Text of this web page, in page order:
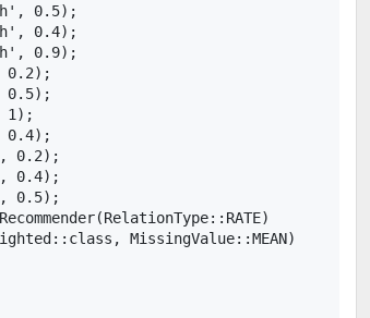
0.5);
0.4);
0.9);
0.2);
0.5);
1);
0.4);
0.2);
0.4);
0.5);
MissingValue::MEAN)